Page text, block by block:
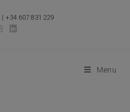
| +34 607 831 229
Menu